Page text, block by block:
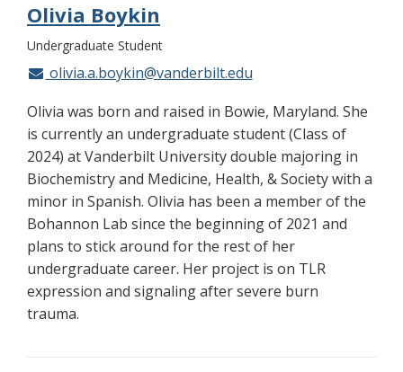
Olivia Boykin
Undergraduate Student
olivia.a.boykin@vanderbilt.edu
Olivia was born and raised in Bowie, Maryland. She
is currently an undergraduate student (Class of
2024) at Vanderbilt University double majoring in
Biochemistry and Medicine, Health, & Society with a
minor in Spanish. Olivia has been a member of the
Bohannon Lab since the beginning of 2021 and
plans to stick around for the rest of her
undergraduate career. Her project is on TLR
expression and signaling after severe burn
trauma.